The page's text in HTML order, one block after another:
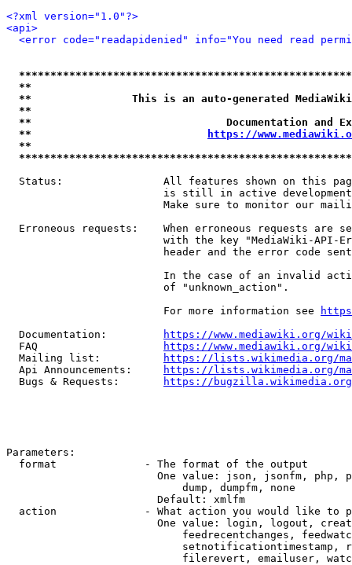
<?xml version="1.0"?>
<api>
<error code="readapidenied" info="You need read
**
**                This is an auto-generated
**
**                               Documentation
**
https://
**
Status:                All features shown on this
is still in active
Make sure to monitor our
Erroneous requests:    When erroneous requests are
with the key "MediaWiki-API-
header and the error code
In the case of an invalid
                         of "unknown_action".
                         For more information see
  Documentation:
https://www.mediawiki.org/
  FAQ
https://www.mediawiki.org/
  Mailing list:
https://lists.wikimedia.org/
  Api Announcements:
https://lists.wikimedia.org/
  Bugs & Requests:
https://bugzilla.wikimedia.org/
Parameters:
  format              - The format of the output
One value: json, jsonfm, php,
                            dump, dumpfm, none
                        Default: xmlfm
action              - What action you would like to
One value: login, logout,
feedrecentchanges,
setnotificationtimestamp,
filerevert, emailuser,